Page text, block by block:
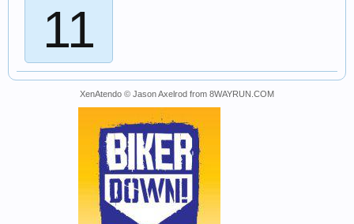
11
XenAtendo © Jason Axelrod from 8WAYRUN.COM